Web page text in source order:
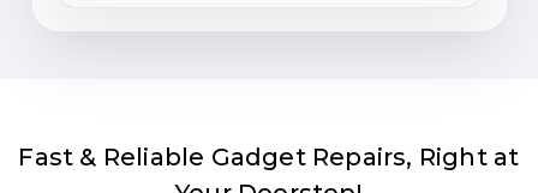
Fast & Reliable Gadget Repairs, Right at